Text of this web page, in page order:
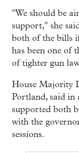
"We should be
support," she
both of the bills
has been one of
of tighter gun
House Majority
Portland, said in
supported both
with the
sessions.